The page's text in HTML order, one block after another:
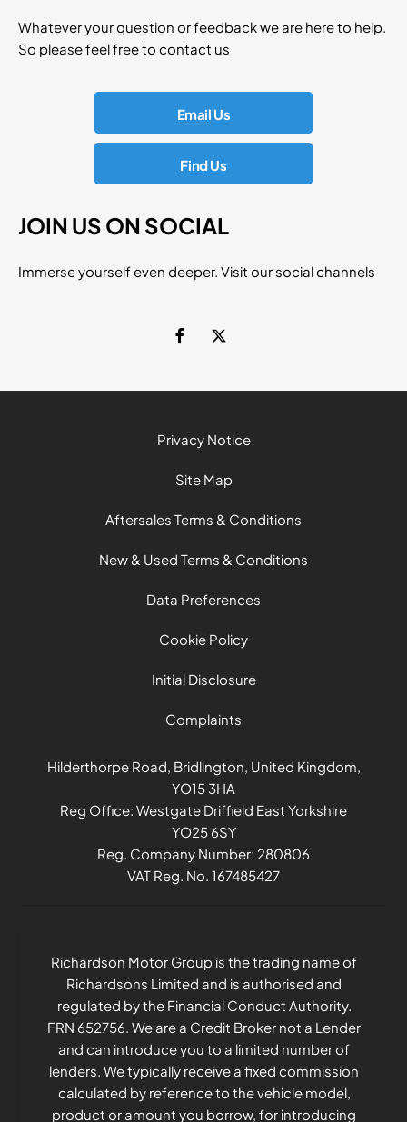
Whatever your question or feedback we are here to help.
So please feel free to contact us
Email Us
Find Us
JOIN US ON SOCIAL
Immerse yourself even deeper. Visit our social channels
Privacy Notice
Site Map
Aftersales Terms & Conditions
New & Used Terms & Conditions
Data Preferences
Cookie Policy
Initial Disclosure
Complaints
Hilderthorpe Road, Bridlington, United Kingdom,
YO15 3HA
Reg Office: Westgate Driffield East Yorkshire
YO25 6SY
Reg. Company Number: 280806
VAT Reg. No. 167485427
Richardson Motor Group is the trading name of
Richardsons Limited and is authorised and
regulated by the Financial Conduct Authority.
FRN 652756. We are a Credit Broker not a Lender
and can introduce you to a limited number of
lenders. We typically receive a fixed commission
calculated by reference to the vehicle model,
product or amount you borrow, for introducing